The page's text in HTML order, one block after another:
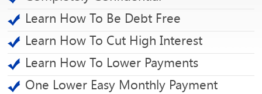
Learn How To Be Debt Free
Learn How To Cut High Interest
Learn How To Lower Payments
One Lower Easy Monthly Payment